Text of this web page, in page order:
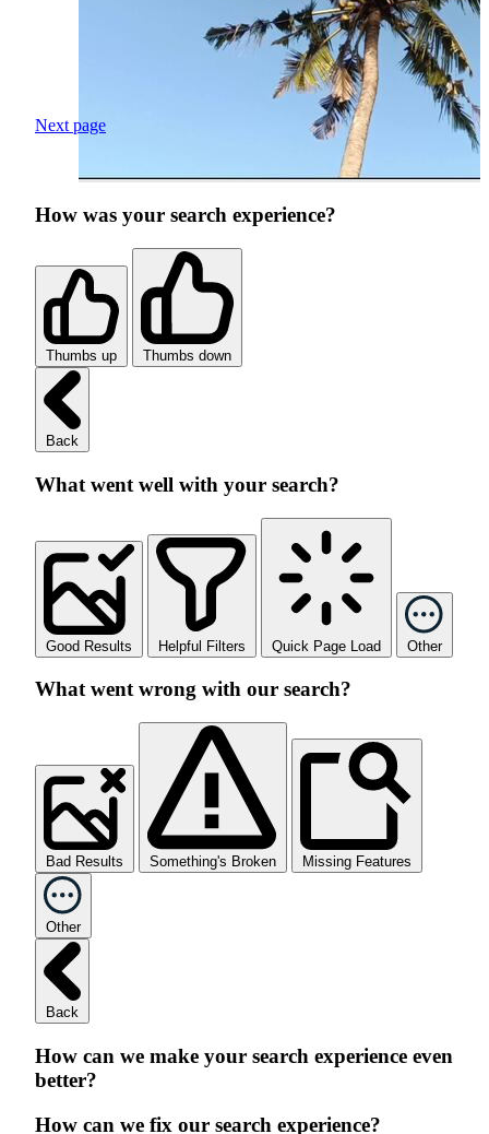
Next page
How was your search experience?
Thumbs up Thumbs down
Back
What went well with your search?
Good Results Helpful Filters Quick Page Load Other
What went wrong with our search?
Bad Results Something's Broken Missing Features
Other
Back
How can we make your search experience even
better?
How can we fix our search experience?